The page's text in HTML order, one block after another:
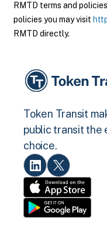
RMTD terms and
policies you may visit
RMTD directly.
Token Transit
public transit the
choice.